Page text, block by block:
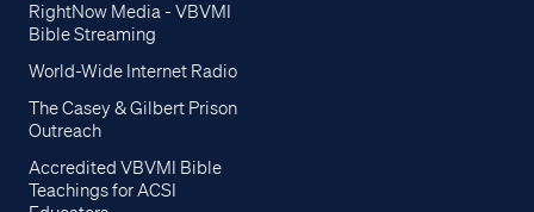
RightNow Media - VBVMI
Bible Streaming
World-Wide Internet Radio
The Casey & Gilbert Prison
Outreach
Accredited VBVMI Bible
Teachings for ACSI